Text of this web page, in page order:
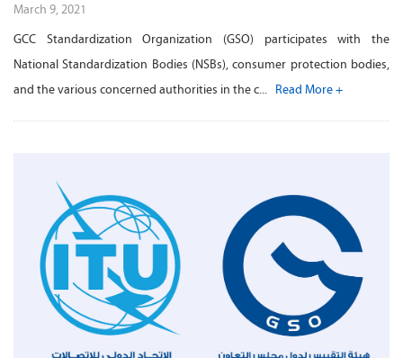
March 9, 2021
GCC Standardization Organization (GSO) participates with the
National Standardization Bodies (NSBs), consumer protection bodies,
and the various concerned authorities in the c... Read More +